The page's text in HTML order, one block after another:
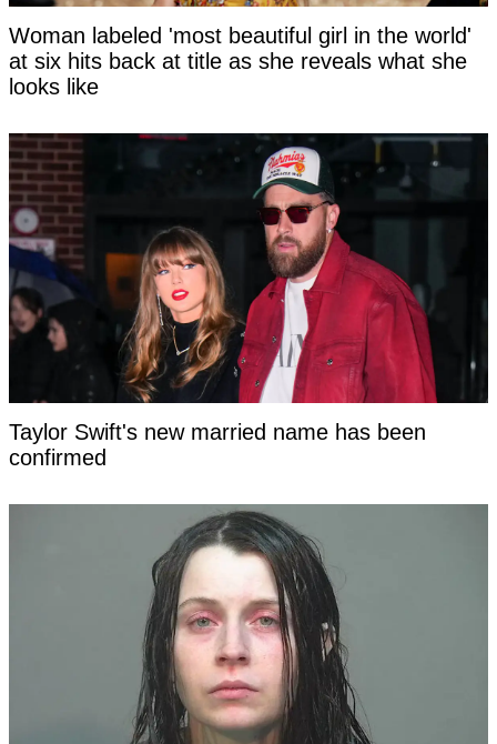
Woman labeled 'most beautiful girl in the world'
at six hits back at title as she reveals what she
looks like
Taylor Swift's new married name has been
confirmed